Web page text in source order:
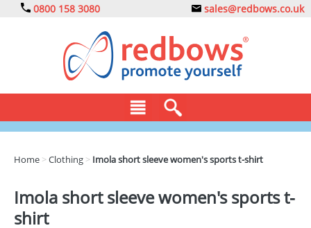
0800 158 3080 sales@redbows.co.uk
DRINKS
Home >Clothing > Imola short sleeve women's sports t-shirt
Imola short sleeve women's sports t-
shirt